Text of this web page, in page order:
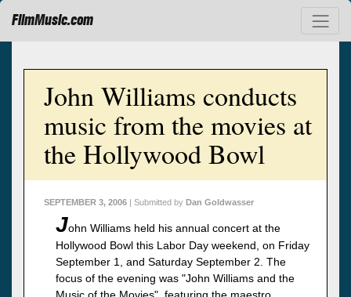
FilmMusic.com
John Williams conducts
music from the movies at
the Hollywood Bowl
SEPTEMBER 3, 2006 | Submitted by Dan Goldwasser
John Williams held his annual concert at the
Hollywood Bowl this Labor Day weekend, on Friday
September 1, and Saturday September 2. The
focus of the evening was "John Williams and the
Music of the Movies", featuring the maestro